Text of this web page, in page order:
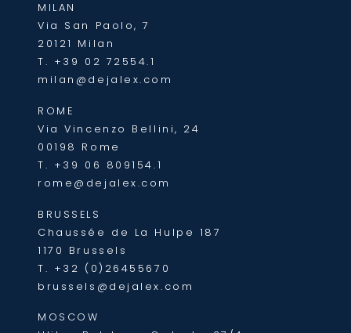
MILAN
Via San Paolo, 7
20121 Milan
T. +39 02 72554.1
milan@dejalex.com
ROME
Via Vincenzo Bellini, 24
00198 Rome
T. +39 06 809154.1
rome@dejalex.com
BRUSSELS
Chaussée de La Hulpe 187
1170 Brussels
T. +32 (0)26455670
brussels@dejalex.com
MOSCOW